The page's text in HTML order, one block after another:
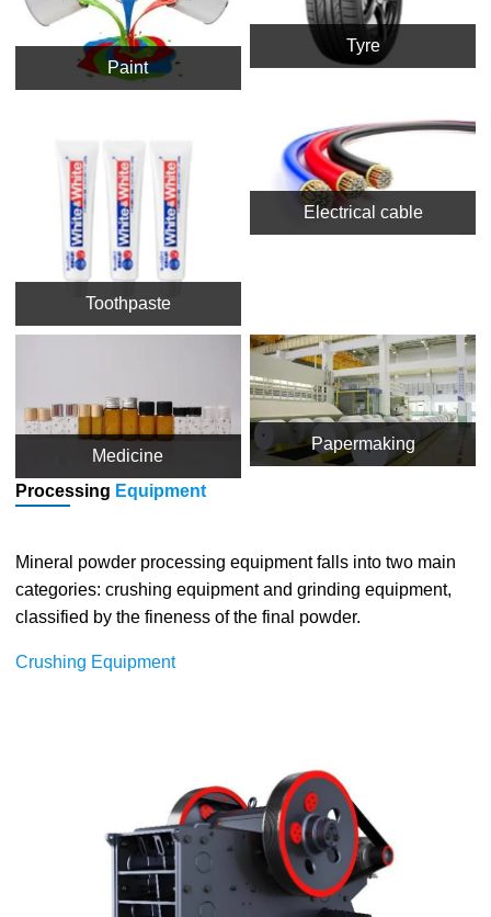
Paint
Tyre
Toothpaste
Electrical cable
Medicine
Papermaking
Processing Equipment
Mineral powder processing equipment falls into two main
categories: crushing equipment and grinding equipment,
classified by the fineness of the final powder.
Crushing Equipment